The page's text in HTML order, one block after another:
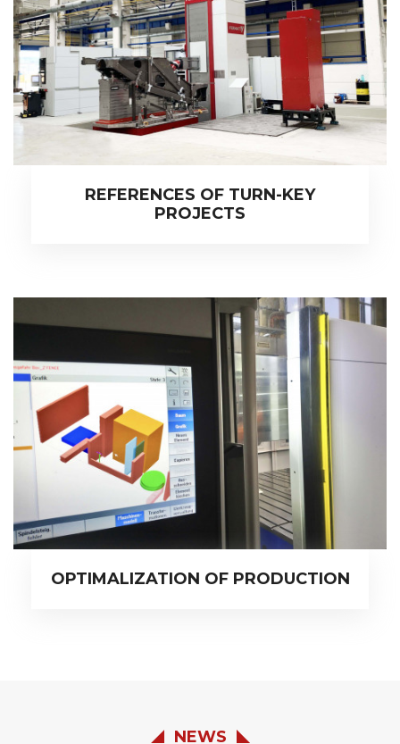
REFERENCES OF TURN-KEY
PROJECTS
OPTIMALIZATION OF PRODUCTION
NEWS